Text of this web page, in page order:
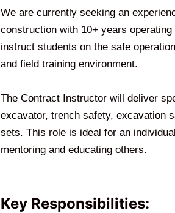
We are currently seeking an
construction with 10+ years
instruct students on the safe
and field training environment.
The Contract Instructor will deliver
excavator, trench safety, excavation
sets. This role is ideal for an
mentoring and educating others.
Key Responsibilities: